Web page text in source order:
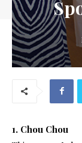
1. Chou Chou